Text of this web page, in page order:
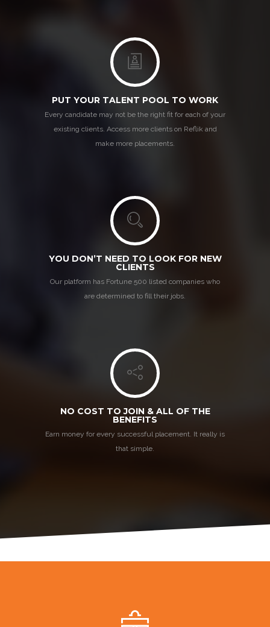
PUT YOUR TALENT POOL TO WORK
Every candidate may not be the right fit for each of your
existing clients. Access more clients on Reflik and
make more placements.
YOU DON’T NEED TO LOOK FOR NEW
CLIENTS
Our platform has Fortune 500 listed companies who
are determined to fill their jobs.
NO COST TO JOIN & ALL OF THE
BENEFITS
Earn money for every successful placement. It really is
that simple.